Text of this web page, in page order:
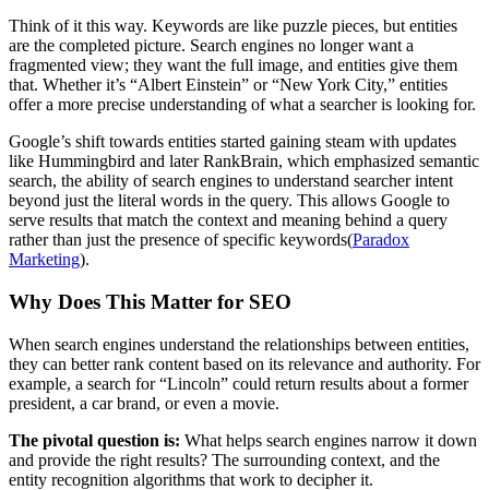
Think of it this way. Keywords are like puzzle pieces, but entities
are the completed picture. Search engines no longer want a
fragmented view; they want the full image, and entities give them
that. Whether it’s “Albert Einstein” or “New York City,” entities
offer a more precise understanding of what a searcher is looking for.
Google’s shift towards entities started gaining steam with updates
like Hummingbird and later RankBrain, which emphasized semantic
search, the ability of search engines to understand searcher intent
beyond just the literal words in the query. This allows Google to
serve results that match the context and meaning behind a query
rather than just the presence of specific keywords​(Paradox
Marketing).
Why Does This Matter for SEO
When search engines understand the relationships between entities,
they can better rank content based on its relevance and authority. For
example, a search for “Lincoln” could return results about a former
president, a car brand, or even a movie.
The pivotal question is: What helps search engines narrow it down
and provide the right results? The surrounding context, and the
entity recognition algorithms that work to decipher it.